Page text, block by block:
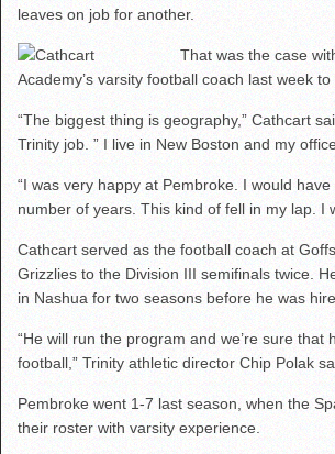
NHIAA: Five offensive linemen
NHIAA: Five QBs who could
leaves on job for another.
That was the case
Academy’s varsity football coach last week
“The biggest thing is geography,” Cathcart
Trinity job. ” I live in New Boston and my
“I was very happy at Pembroke. I would
number of years. This kind of fell in my lap. I
Cathcart served as the football coach at
Grizzlies to the Division III semifinals twice.
in Nashua for two seasons before he was
“He will run the program and we’re sure
football,” Trinity athletic director Chip Polak
Pembroke went 1-7 last season, when the
their roster with varsity experience.